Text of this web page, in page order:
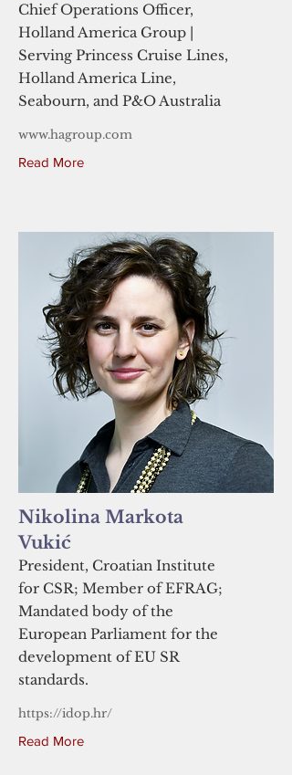
Chief Operations Officer,
Holland America Group |
Serving Princess Cruise Lines,
Holland America Line,
Seabourn, and P&O Australia
www.hagroup.com
Read More
Nikolina Markota
Vukić
President, Croatian Institute
for CSR; Member of EFRAG;
Mandated body of the
European Parliament for the
development of EU SR
standards.
https://idop.hr/
Read More